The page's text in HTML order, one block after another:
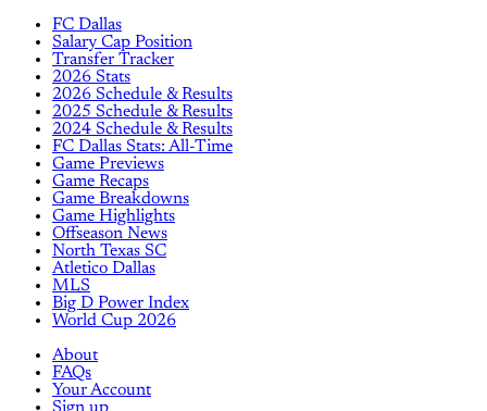
FC Dallas
Salary Cap Position
Transfer Tracker
2026 Stats
2026 Schedule & Results
2025 Schedule & Results
2024 Schedule & Results
FC Dallas Stats: All-Time
Game Previews
Game Recaps
Game Breakdowns
Game Highlights
Offseason News
North Texas SC
Atletico Dallas
MLS
Big D Power Index
World Cup 2026
About
FAQs
Your Account